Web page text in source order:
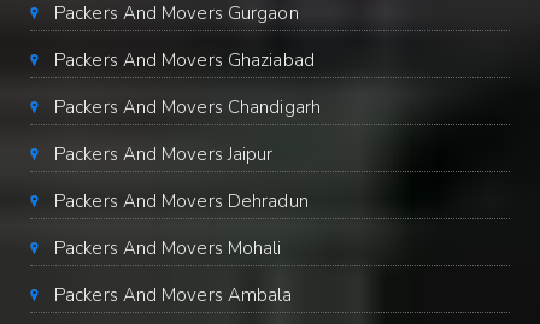
Packers And Movers Gurgaon
Packers And Movers Ghaziabad
Packers And Movers Chandigarh
Packers And Movers Jaipur
Packers And Movers Dehradun
Packers And Movers Mohali
Packers And Movers Ambala